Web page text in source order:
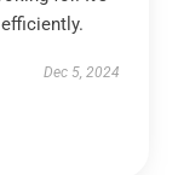
Dec 5, 2024